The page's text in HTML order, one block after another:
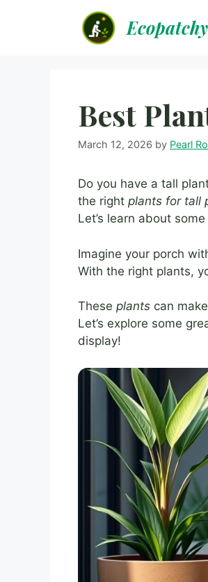
Ecopatchy
Best
March 12, 2026 by Pearl
Do you have a tall
the right plants for tall
Let’s learn about
Imagine your porch
With the right plants,
These plants can
Let’s explore some
display!